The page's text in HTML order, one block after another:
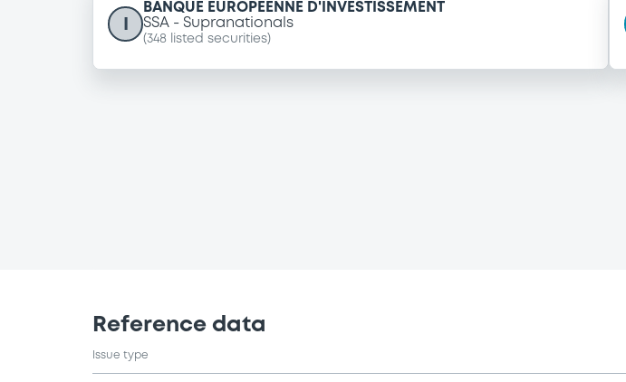
BANQUE EUROPEENNE D'INVESTISSEMENT
SSA
Supranationals
(348 listed securities)
Reference data
Issue type